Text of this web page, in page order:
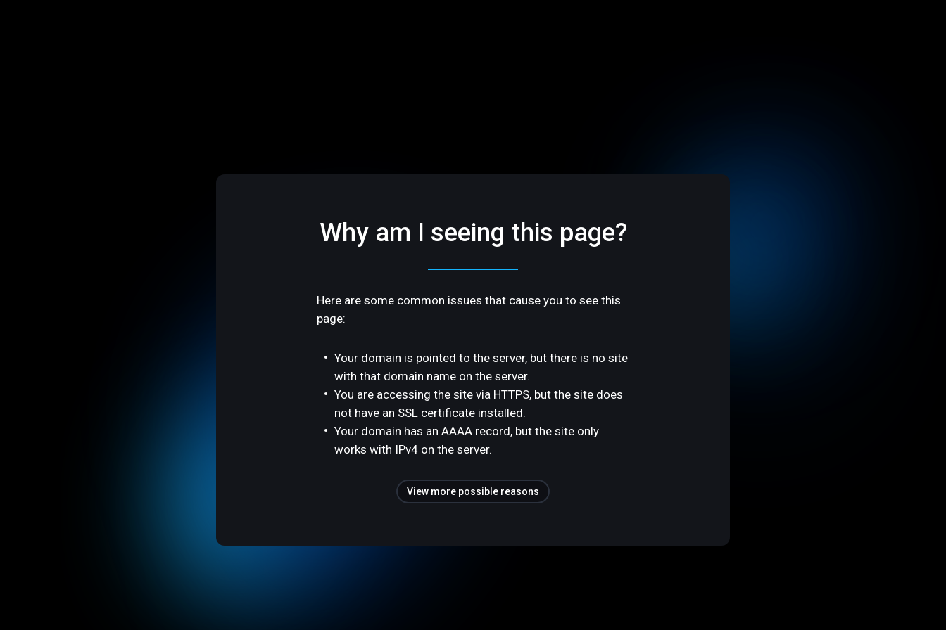
Why am I seeing this page?
Here are some common issues that cause you to see this
page:
Your domain is pointed to the server, but there is no site
with that domain name on the server.
You are accessing the site via HTTPS, but the site does
not have an SSL certificate installed.
Your domain has an AAAA record, but the site only
works with IPv4 on the server.
View more possible reasons